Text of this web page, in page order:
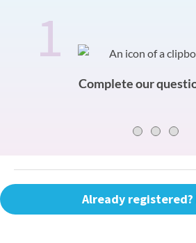
How it works
Slide 0 of 31
Complete our
Already registered?